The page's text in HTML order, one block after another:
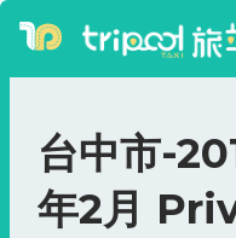
台中市-
年2月